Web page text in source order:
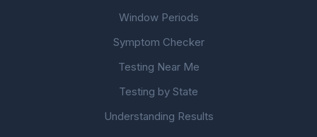
Window Periods
Symptom Checker
Testing Near Me
Testing by State
Understanding Results